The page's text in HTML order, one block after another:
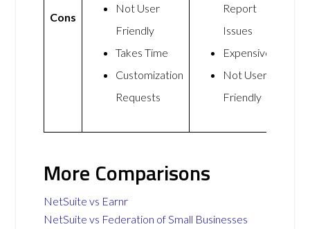
Cons
Not User
Friendly
Takes Time
Customization
Requests
Report
Issues
Expensive
Not User
Friendly
More Comparisons
NetSuite vs Earnr
NetSuite vs Federation of Small Businesses